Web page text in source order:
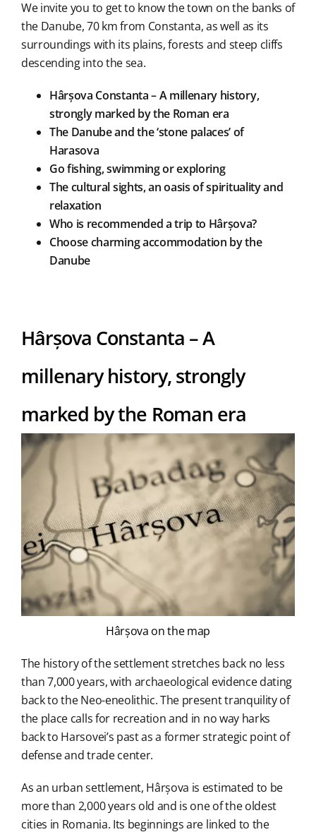
We invite you to get to know the town on the banks of
the Danube, 70 km from Constanta, as well as its
surroundings with its plains, forests and steep cliffs
descending into the sea.
Hârșova Constanta – A millenary history,
strongly marked by the Roman era
The Danube and the ‘stone palaces’ of
Harasova
Go fishing, swimming or exploring
The cultural sights, an oasis of spirituality and
relaxation
Who is recommended a trip to Hârșova?
Choose charming accommodation by the
Danube
Hârșova Constanta – A
millenary history, strongly
marked by the Roman era
Hârșova on the map
The history of the settlement stretches back no less
than 7,000 years, with archaeological evidence dating
back to the Neo-eneolithic. The present tranquility of
the place calls for recreation and in no way harks
back to Harsovei’s past as a former strategic point of
defense and trade center.
As an urban settlement, Hârșova is estimated to be
more than 2,000 years old and is one of the oldest
cities in Romania. Its beginnings are linked to the